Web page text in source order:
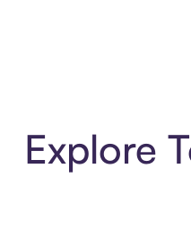
Explore